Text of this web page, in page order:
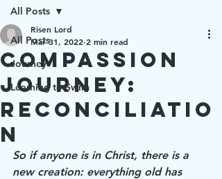
All Posts
Journey
Learning to Swim
All Posts
Compassion
Journey:
Reconciliatio
n
Risen Lord
Mar 31, 2022 2 min read
So if anyone is in Christ, there is a
new creation: everything old has